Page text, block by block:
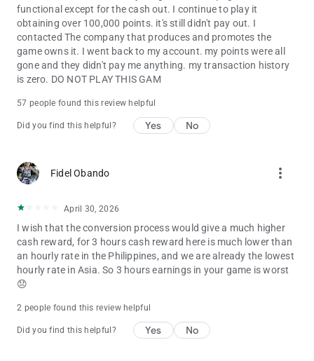
functional except for the cash out. I continue to play it
obtaining over 100,000 points. it's still didn't pay out. I
contacted The company that produces and promotes the
game owns it. I went back to my account. my points were all
gone and they didn't pay me anything. my transaction history
is zero. DO NOT PLAY THIS GAM
57 people found this review helpful
Did you find this helpful? Yes No
Fidel Obando more_vert
April 30, 2026
I wish that the conversion process would give a much higher
cash reward, for 3 hours cash reward here is much lower than
an hourly rate in the Philippines, and we are already the lowest
hourly rate in Asia. So 3 hours earnings in your game is worst
😞
2 people found this review helpful
Did you find this helpful? Yes No